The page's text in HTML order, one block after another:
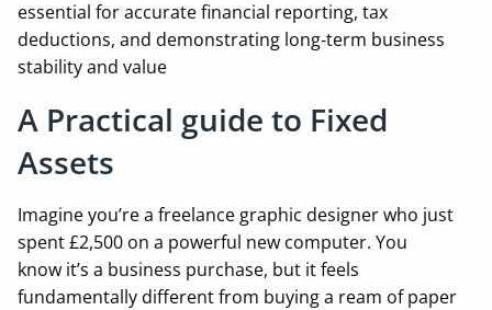
essential for accurate financial reporting, tax
deductions, and demonstrating long‑term business
stability and value
A Practical guide to Fixed
Assets
Imagine you’re a freelance graphic designer who just
spent £2,500 on a powerful new computer. You
know it’s a business purchase, but it feels
fundamentally different from buying a ream of paper